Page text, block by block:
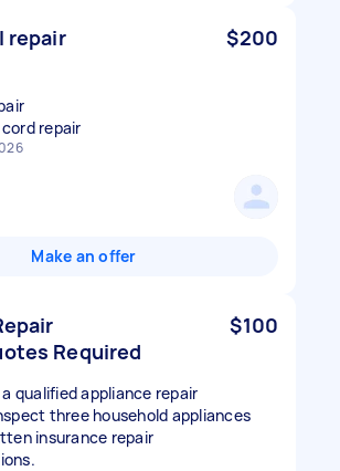
repair $200
repair
Make an offer
Required
$100
qualified appliance repair
three household appliances
insurance repair